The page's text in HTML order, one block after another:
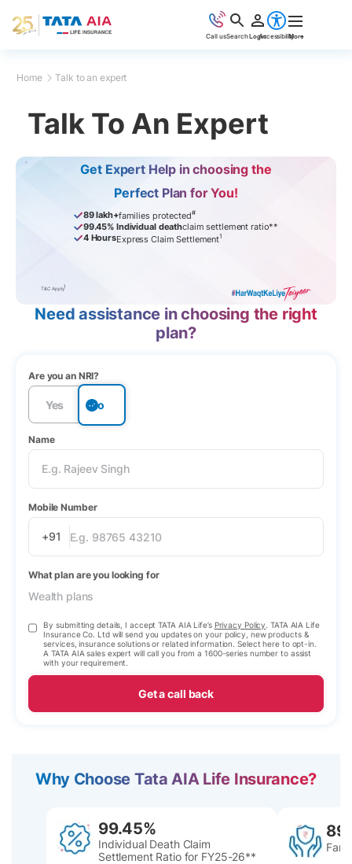
Call usSearchLoginAccessibilityMore
Home Talk to an expert
Talk To An Expert
Get Expert Help in choosing the
Perfect Plan for You!
89 lakh+families protected#
99.45% Individual deathclaim settlement ratio**
4 HoursExpress Claim Settlement1
T&C Apply1
Need assistance in choosing the right
plan?
Are you an NRI?
Yes No
Name
Mobile Number
+91
What plan are you looking for
Wealth plans
By submitting details, I accept TATA AIA Life’s Privacy Policy . TATA AIA Life
Insurance Co. Ltd will send you updates on your policy, new products &
services, insurance solutions or related information. Select here to opt-in.
A TATA AIA sales expert will call you from a 1600-series number to assist
with your requirement.
Get a call back
Why Choose Tata AIA Life Insurance?
99.45%
Individual Death Claim
Settlement Ratio for FY25-26**
89